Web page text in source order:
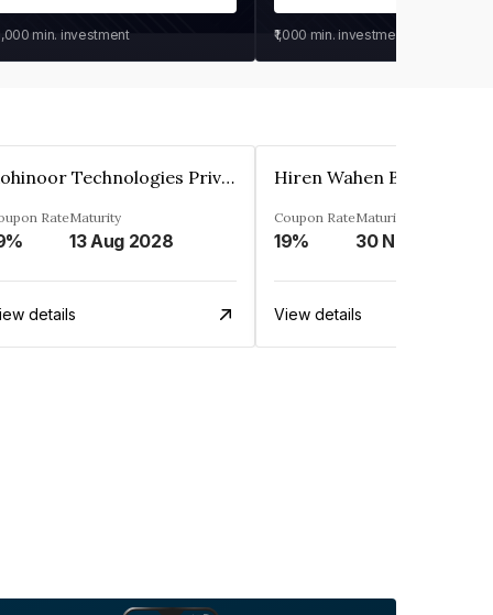
min. investment ₹1,000 min. investment
Kohinoor Technologies Private Limited
RateMaturity
13 Aug 2028
details
Coupon Rate
19%
Maturity
View details